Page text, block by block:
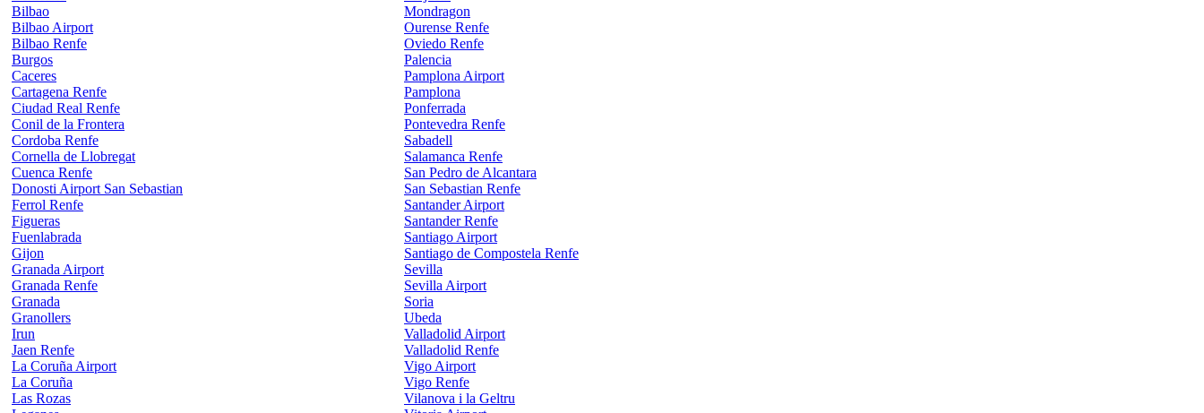
Bilbao
Bilbao Airport
Bilbao Renfe
Burgos
Caceres
Cartagena Renfe
Ciudad Real Renfe
Conil de la Frontera
Cordoba Renfe
Cornella de Llobregat
Cuenca Renfe
Donosti Airport San Sebastian
Ferrol Renfe
Figueras
Fuenlabrada
Gijon
Granada Airport
Granada Renfe
Granada
Granollers
Irun
Jaen Renfe
La Coruña Airport
La Coruña
Las Rozas
Mondragon
Ourense Renfe
Oviedo Renfe
Palencia
Pamplona Airport
Pamplona
Ponferrada
Pontevedra Renfe
Sabadell
Salamanca Renfe
San Pedro de Alcantara
San Sebastian Renfe
Santander Airport
Santander Renfe
Santiago Airport
Santiago de Compostela Renfe
Sevilla
Sevilla Airport
Soria
Ubeda
Valladolid Airport
Valladolid Renfe
Vigo Airport
Vigo Renfe
Vilanova i la Geltru